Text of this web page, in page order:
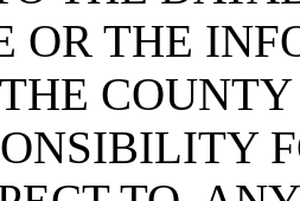
OR THE